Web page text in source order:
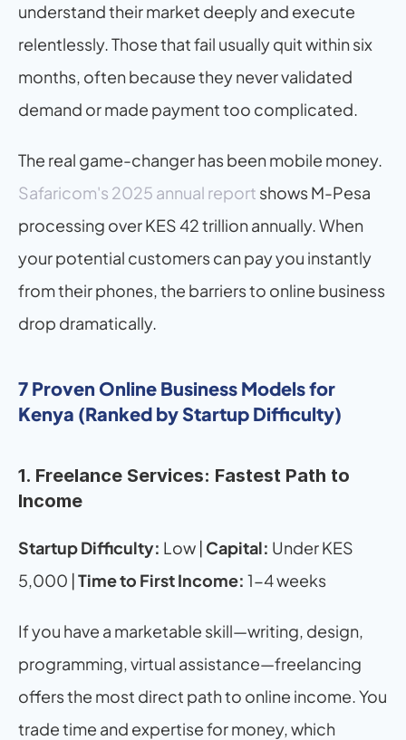
understand their market deeply and execute
relentlessly. Those that fail usually quit within six
months, often because they never validated
demand or made payment too complicated.
Safaricom's 2025 annual report shows M-Pesa
processing over KES 42 trillion annually. When
your potential customers can pay you instantly
from their phones, the barriers to online business
drop dramatically.
7 Proven Online Business Models for
Kenya (Ranked by Startup Difficulty)
1. Freelance Services: Fastest Path to
Income
Startup Difficulty: Low | Capital: Under KES
5,000 | Time to First Income: 1-4 weeks
If you have a marketable skill—writing, design,
programming, virtual assistance—freelancing
offers the most direct path to online income. You
trade time and expertise for money, which